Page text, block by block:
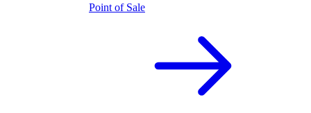
Point of Sale